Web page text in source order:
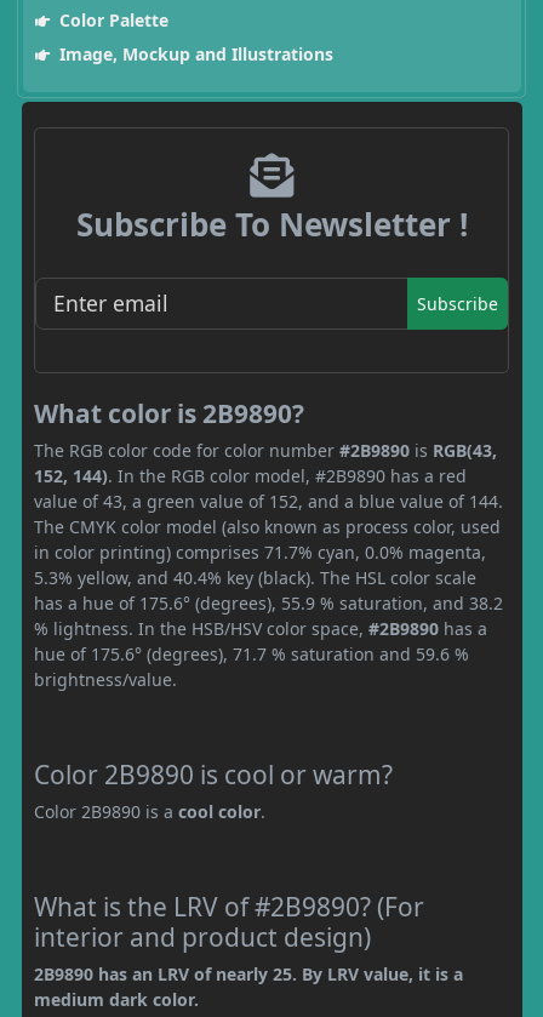
Color Palette
Image, Mockup and Illustrations
Subscribe To Newsletter !
Subscribe
What color is 2B9890?
The RGB color code for color number #2B9890 is RGB(43,
152, 144). In the RGB color model, #2B9890 has a red
value of 43, a green value of 152, and a blue value of 144.
The CMYK color model (also known as process color, used
in color printing) comprises 71.7% cyan, 0.0% magenta,
5.3% yellow, and 40.4% key (black). The HSL color scale
has a hue of 175.6° (degrees), 55.9 % saturation, and 38.2
% lightness. In the HSB/HSV color space, #2B9890 has a
hue of 175.6° (degrees), 71.7 % saturation and 59.6 %
brightness/value.
Color 2B9890 is cool or warm?
Color 2B9890 is a cool color.
What is the LRV of #2B9890? (For
interior and product design)
2B9890 has an LRV of nearly 25. By LRV value, it is a
medium dark color.